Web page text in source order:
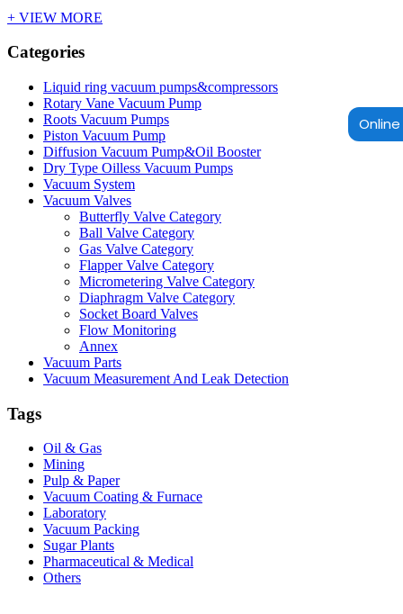
+ VIEW MORE
Categories
Liquid ring vacuum pumps&compressors
Rotary Vane Vacuum Pump
Roots Vacuum Pumps
Piston Vacuum Pump
Diffusion Vacuum Pump&Oil Booster
Dry Type Oilless Vacuum Pumps
Vacuum System
Vacuum Valves
Butterfly Valve Category
Ball Valve Category
Gas Valve Category
Flapper Valve Category
Micrometering Valve Category
Diaphragm Valve Category
Socket Board Valves
Flow Monitoring
Annex
Vacuum Parts
Vacuum Measurement And Leak Detection
Tags
Oil & Gas
Mining
Pulp & Paper
Vacuum Coating & Furnace
Laboratory
Vacuum Packing
Sugar Plants
Pharmaceutical & Medical
Others